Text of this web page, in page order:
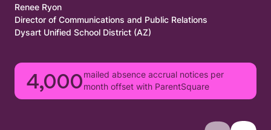
Renee Ryon
Director of Communications and Public Relations
Dysart Unified School District (AZ)
4,000mailed absence accrual notices per
month offset with ParentSquare